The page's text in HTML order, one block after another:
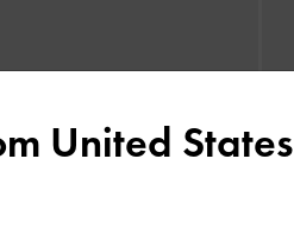
United States